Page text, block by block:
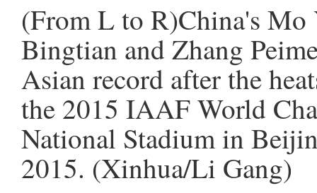
(From L to R)China's Mo
Bingtian and Zhang
Asian record after the
the 2015 IAAF World
National Stadium in
2015. (Xinhua/Li Gang)